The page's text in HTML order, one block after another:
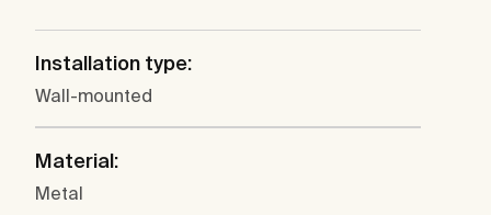
Installation type:
Wall-mounted
Material:
Metal